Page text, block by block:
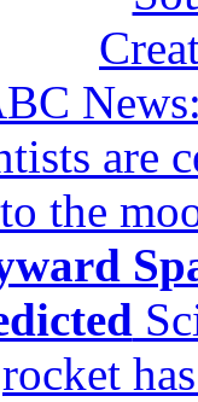
are
the
rocket